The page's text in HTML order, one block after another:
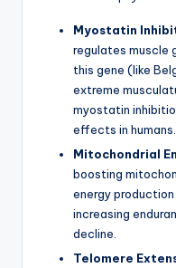
Myostatin
regulates muscle
this gene (like
extreme
myostatin
effects in humans.
Mitochondrial
boosting
energy
increasing
decline.
Telomere